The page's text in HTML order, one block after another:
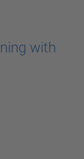
with